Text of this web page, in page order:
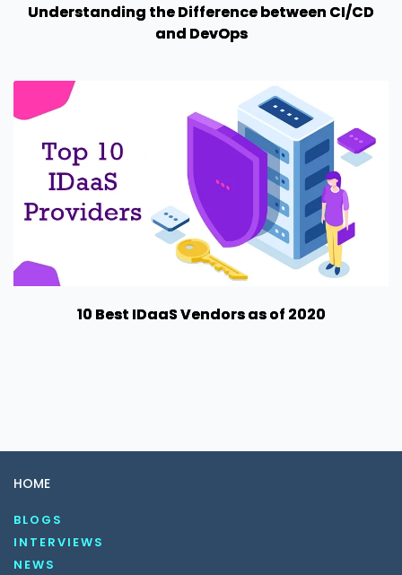
Understanding the Difference between CI/CD
and DevOps
10 Best IDaaS Vendors as of 2020
HOME
BLOGS
INTERVIEWS
NEWS